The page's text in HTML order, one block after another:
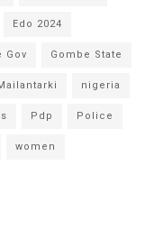
Edo 2024
Gov Gombe State
nigeria
Pdp Police
women